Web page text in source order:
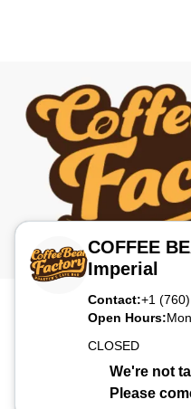
COFFEE
Imperial
Contact:+1
Open Hours:
CLOSED
We're not
Please